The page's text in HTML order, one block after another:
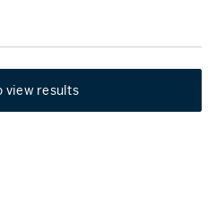
view results